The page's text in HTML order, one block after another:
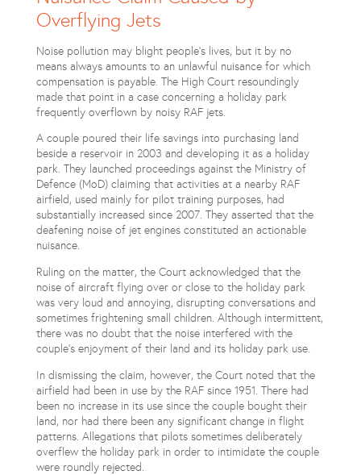
Overflying Jets
Noise pollution may blight people’s lives, but it by no
means always amounts to an unlawful nuisance for which
compensation is payable. The High Court resoundingly
made that point in a case concerning a holiday park
frequently overflown by noisy RAF jets.
A couple poured their life savings into purchasing land
beside a reservoir in 2003 and developing it as a holiday
park. They launched proceedings against the Ministry of
Defence (MoD) claiming that activities at a nearby RAF
airfield, used mainly for pilot training purposes, had
substantially increased since 2007. They asserted that the
deafening noise of jet engines constituted an actionable
nuisance.
Ruling on the matter, the Court acknowledged that the
noise of aircraft flying over or close to the holiday park
was very loud and annoying, disrupting conversations and
sometimes frightening small children. Although intermittent,
there was no doubt that the noise interfered with the
couple’s enjoyment of their land and its holiday park use.
In dismissing the claim, however, the Court noted that the
airfield had been in use by the RAF since 1951. There had
been no increase in its use since the couple bought their
land, nor had there been any significant change in flight
patterns. Allegations that pilots sometimes deliberately
overflew the holiday park in order to intimidate the couple
were roundly rejected.